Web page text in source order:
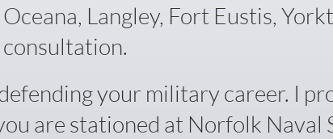
Langley, Fort Eustis,
your military career. I
are stationed at Norfolk Naval